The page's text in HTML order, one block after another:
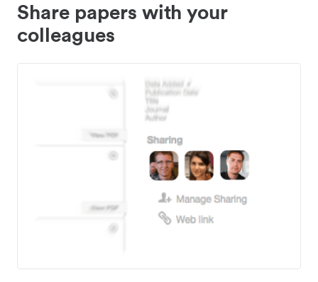
Share papers with your
colleagues